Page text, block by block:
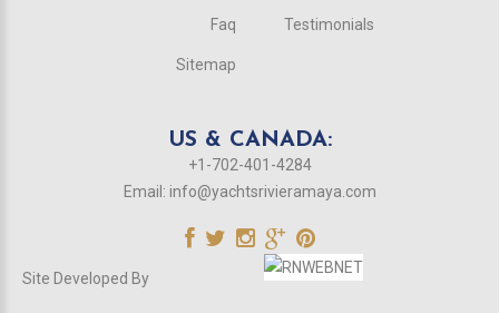
Faq
Sitemap
Testimonials
US & CANADA:
+1-702-401-4284
Email: info@yachtsrivieramaya.com
Site Developed By